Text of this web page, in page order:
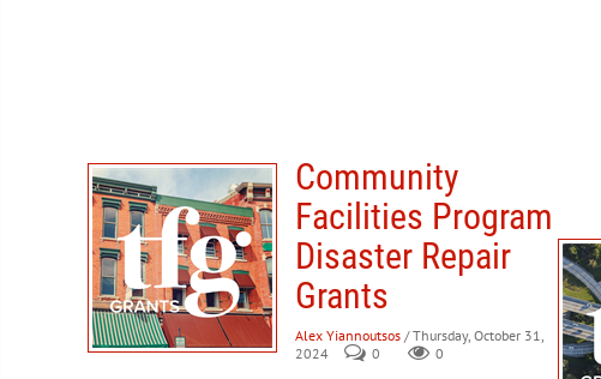
Community
Facilities Program
Disaster Repair
Grants
Alex Yiannoutsos / Thursday, October 31,
2024
0 0